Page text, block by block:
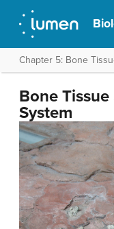
Chapter 5: Bone
Bone
System